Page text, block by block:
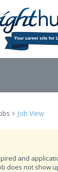
Job View
and
does not show